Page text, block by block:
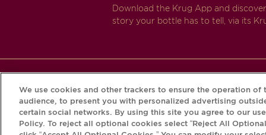
Download the Krug App and
story your bottle has to tell, via its
We use cookies and other trackers to ensure the operation of
audience, to present you with personalized advertising
certain social networks. By using this site you agree to our
Policy. To reject all optional cookies select “Reject All